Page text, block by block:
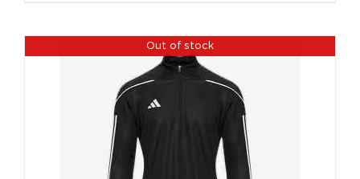
has
multiple
variants.
The
options
may
Out of stock